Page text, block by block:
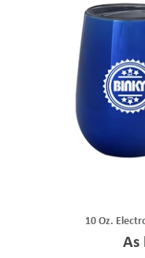
10 Oz.
As